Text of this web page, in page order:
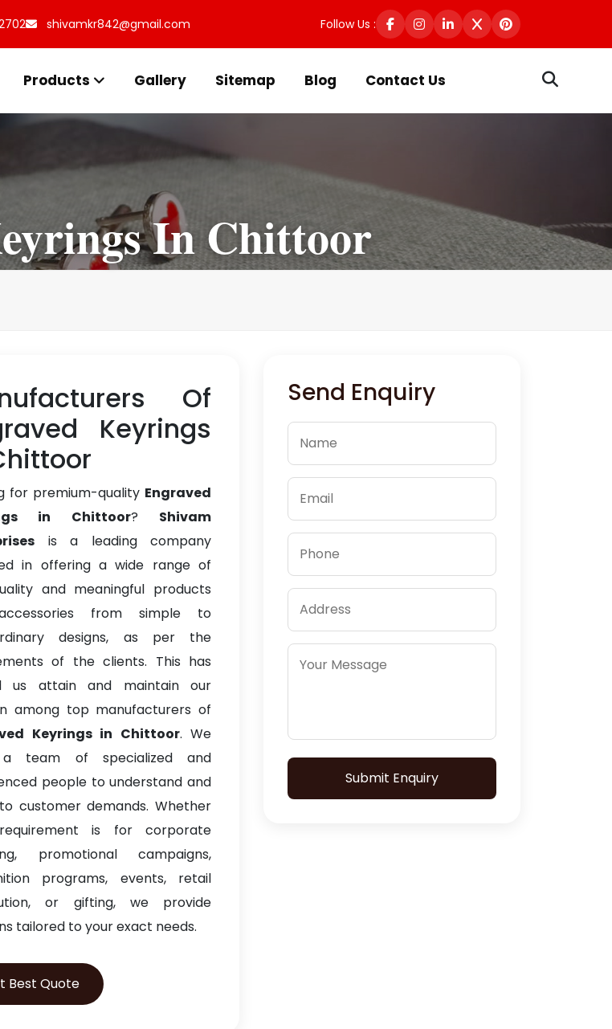
shivamkr842@gmail.com Follow Us :
Products Gallery Sitemap Blog Contact Us
In Chittoor
Of
Keyrings
for premium-quality Engraved
in Chittoor? Shivam
is a leading company
in offering a wide range of
and meaningful products
from simple to
designs, as per the
of the clients. This has
us attain and maintain our
among top manufacturers of
Keyrings in Chittoor. We
team of specialized and
people to understand and
customer demands. Whether
is for corporate
promotional campaigns,
programs, events, retail
or gifting, we provide
tailored to your exact needs.
Best Quote
Send Enquiry
Submit Enquiry